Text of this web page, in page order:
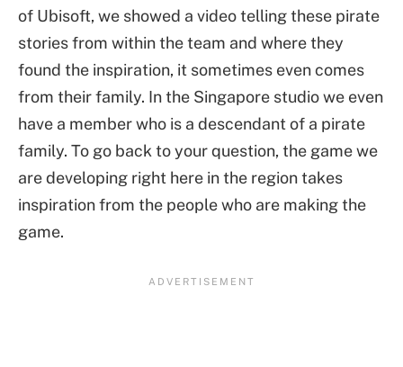
of Ubisoft, we showed a video telling these pirate
stories from within the team and where they
found the inspiration, it sometimes even comes
from their family. In the Singapore studio we even
have a member who is a descendant of a pirate
family. To go back to your question, the game we
are developing right here in the region takes
inspiration from the people who are making the
game.